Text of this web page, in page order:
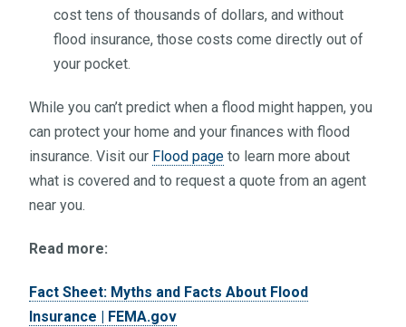
cost tens of thousands of dollars, and without
flood insurance, those costs come directly out of
your pocket.
While you can’t predict when a flood might happen, you
can protect your home and your finances with flood
insurance. Visit our Flood page to learn more about
what is covered and to request a quote from an agent
near you.
Read more:
Fact Sheet: Myths and Facts About Flood
Insurance | FEMA.gov